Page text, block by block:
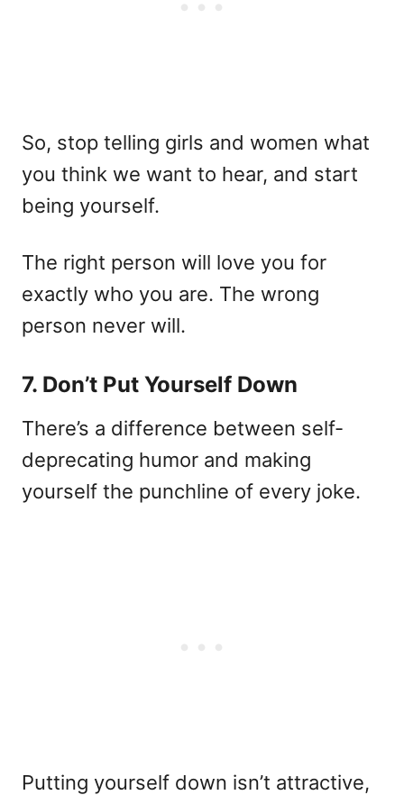
So, stop telling girls and women what
you think we want to hear, and start
being yourself.
The right person will love you for
exactly who you are. The wrong
person never will.
7. Don’t Put Yourself Down
There’s a difference between self-
deprecating humor and making
yourself the punchline of every joke.
Putting yourself down isn’t attractive,